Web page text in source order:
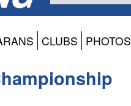
CLUBS PHOTOS